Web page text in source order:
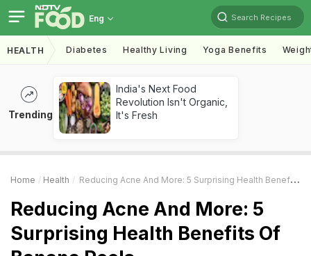
Eng Search Recipes
HEALTH Diabetes Healthy Living Yoga Benefits
Trending
India's Next Food
Revolution Isn't Organic,
It's Fresh
Home Health Reducing Acne And More: 5 Surprising Health Benefits Of Banana Peels
Reducing Acne And More: 5
Surprising Health Benefits Of